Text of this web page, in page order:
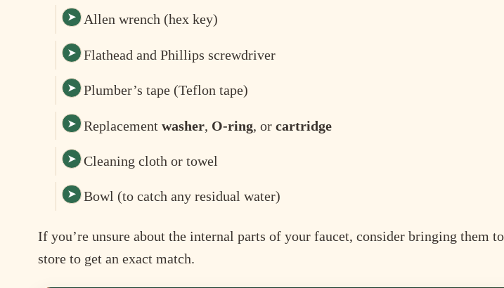
Allen wrench (hex key)
Flathead and Phillips screwdriver
Plumber’s tape (Teflon tape)
Replacement washer, O-ring, or cartridge
Cleaning cloth or towel
Bowl (to catch any residual water)
If you’re unsure about the internal parts of your faucet, consider bringing them
store to get an exact match.